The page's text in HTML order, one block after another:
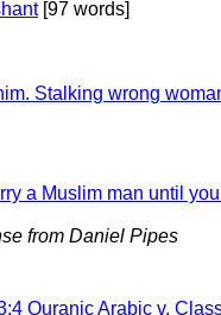
[97 words]
Stalking wrong
a Muslim man until
from Daniel Pipes
Quranic Arabic v.